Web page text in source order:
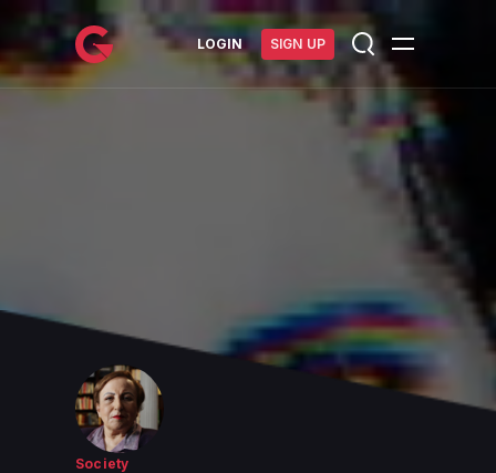
메인 콘텐츠로 건너뛰기
LOGIN SIGN UP
Society